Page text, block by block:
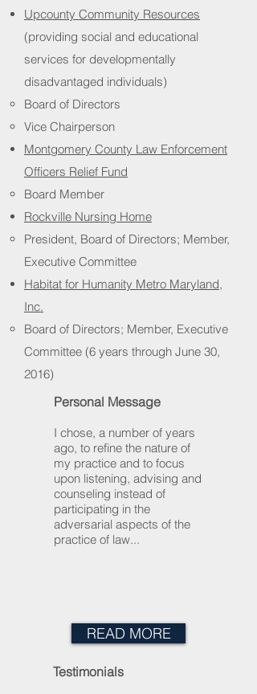
Upcounty Community Resources
(providing social and educational
services for developmentally
disadvantaged individuals)
Board of Directors
Vice Chairperson
Montgomery County Law Enforcement
Officers Relief Fund
Board Member
Rockville Nursing Home
President, Board of Directors; Member,
Executive Committee
Habitat for Humanity Metro Maryland,
Inc.
Board of Directors; Member, Executive
Committee (6 years through June 30,
2016)
Personal Message
I chose, a number of years
ago, to refine the nature of
my practice and to focus
upon listening, advising and
counseling instead of
participating in the
adversarial aspects of the
practice of law...
READ MORE
Testimonials